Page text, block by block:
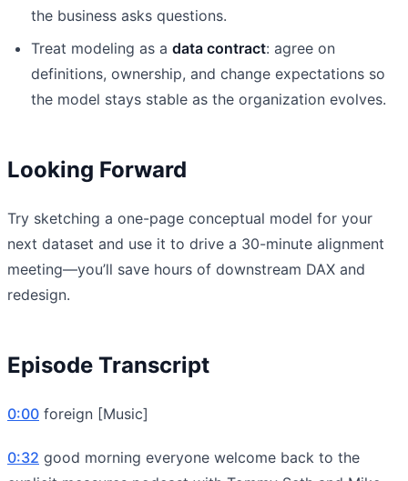
the business asks questions.
Treat modeling as a data contract: agree on
definitions, ownership, and change expectations so
the model stays stable as the organization evolves.
Looking Forward
Try sketching a one-page conceptual model for your
next dataset and use it to drive a 30-minute alignment
meeting—you’ll save hours of downstream DAX and
redesign.
Episode Transcript
0:00 foreign [Music]
0:32 good morning everyone welcome back to the